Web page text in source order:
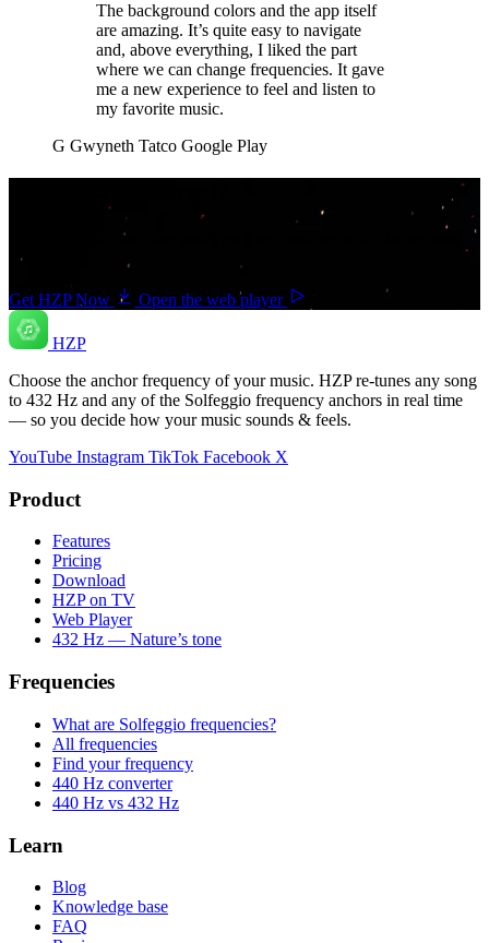
The background colors and the app itself
are amazing. It’s quite easy to navigate
and, above everything, I liked the part
where we can change frequencies. It gave
me a new experience to feel and listen to
my favorite music.
G Gwyneth Tatco Google Play
Download HZP, re-tune your first song, and see what the reviews
are about.
Get HZP Now Open the web player
HZP
Choose the anchor frequency of your music. HZP re-tunes any song
to 432 Hz and any of the Solfeggio frequency anchors in real time
— so you decide how your music sounds & feels.
YouTube Instagram TikTok Facebook X
Product
Features
Pricing
Download
HZP on TV
Web Player
432 Hz — Nature’s tone
Frequencies
What are Solfeggio frequencies?
All frequencies
Find your frequency
440 Hz converter
440 Hz vs 432 Hz
Learn
Blog
Knowledge base
FAQ